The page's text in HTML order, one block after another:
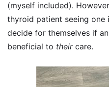
(myself included).
thyroid patient seeing
decide for themselves if
beneficial to theircare.